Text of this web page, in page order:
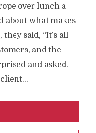
over lunch a
about what makes
said, “It’s all
and the
and asked.